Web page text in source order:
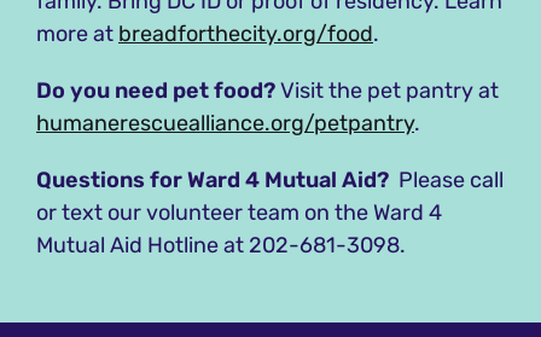
more at breadforthecity.org/food.
Do you need pet food?Visit the pet pantry at
humanerescuealliance.org/petpantry.
Questions for Ward 4 Mutual Aid? Please call
or text our volunteer team on the Ward 4
Mutual Aid Hotline at 202-681-3098.